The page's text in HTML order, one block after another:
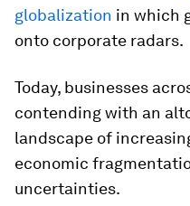
globalization in which
onto corporate radars.
Today, businesses
contending with an
landscape of
economic
uncertainties.